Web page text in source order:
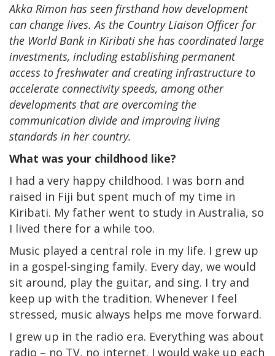
Akka Rimon has seen firsthand how development
can change lives. As the Country Liaison Officer for
the World Bank in Kiribati she has coordinated large
investments, including establishing permanent
access to freshwater and creating infrastructure to
accelerate connectivity speeds, among other
developments that are overcoming the
communication divide and improving living
standards in her country.
What was your childhood like?
I had a very happy childhood. I was born and
raised in Fiji but spent much of my time in
Kiribati. My father went to study in Australia, so
I lived there for a while too.
Music played a central role in my life. I grew up
in a gospel-singing family. Every day, we would
sit around, play the guitar, and sing. I try and
keep up with the tradition. Whenever I feel
stressed, music always helps me move forward.
I grew up in the radio era. Everything was about
radio – no TV, no internet. I would wake up each